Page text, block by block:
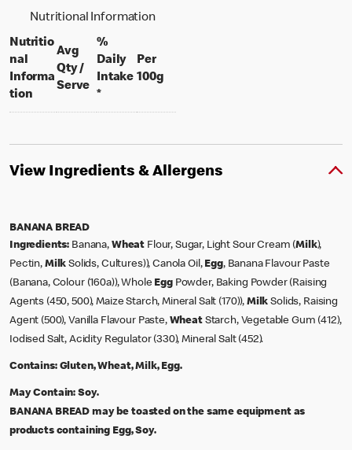
Nutritional Information
Nutritio
nal
Informa
tion
Avg
Qty /
Serveper portion
%
Daily
Intake
*
Per
100gper 100 grams
View Ingredients & Allergens
BANANA BREAD
Ingredients: Banana, Wheat Flour, Sugar, Light Sour Cream (Milk),
Pectin, Milk Solids, Cultures)), Canola Oil, Egg, Banana Flavour Paste
(Banana, Colour (160a)), Whole EggPowder, Baking Powder (Raising
Agents (450, 500), Maize Starch, Mineral Salt (170)), Milk Solids, Raising
Agent (500), Vanilla Flavour Paste, WheatStarch, Vegetable Gum (412),
Iodised Salt, Acidity Regulator (330), Mineral Salt (452).
Contains: Gluten, Wheat, Milk, Egg.
May Contain:Soy.
BANANA BREAD may be toasted on the same equipment as
products containing Egg, Soy.